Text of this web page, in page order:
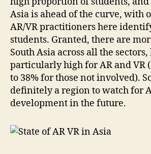
Asia is ahead of the curve, with
AR/VR practitioners here
students. Granted, there are
South Asia across all the sectors,
particularly high for AR and VR
to 38% for those not involved).
definitely a region to watch for
development in the future.